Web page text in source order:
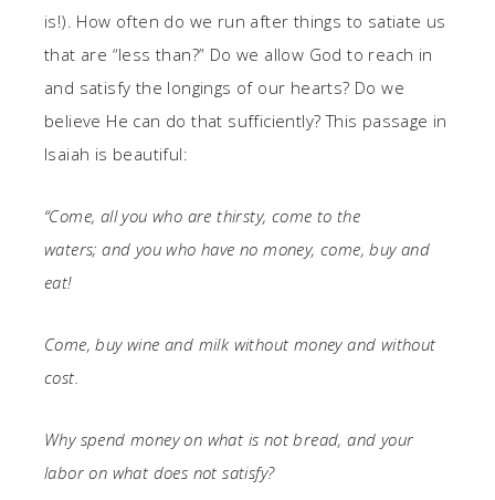
is!). How often do we run after things to satiate us
that are “less than?” Do we allow God to reach in
and satisfy the longings of our hearts? Do we
believe He can do that sufficiently? This passage in
Isaiah is beautiful:
“Come, all you who are thirsty, come to the
waters;and you who have no money,come, buy and
eat!
Come, buy wine and milk without money and without
cost.
Why spend money on what is not bread,and your
labor on what does not satisfy?